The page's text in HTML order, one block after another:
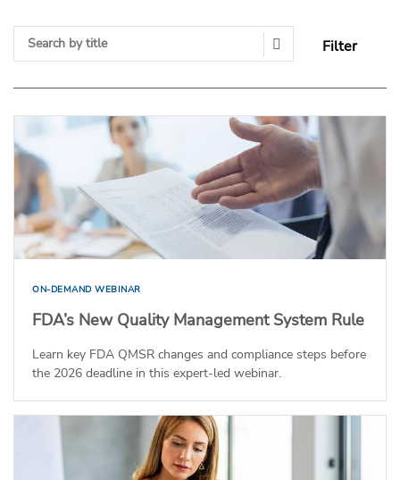
Filter
Search Submit
ON-DEMAND WEBINAR
FDA’s New Quality Management System Rule
Learn key FDA QMSR changes and compliance steps before
the 2026 deadline in this expert-led webinar.